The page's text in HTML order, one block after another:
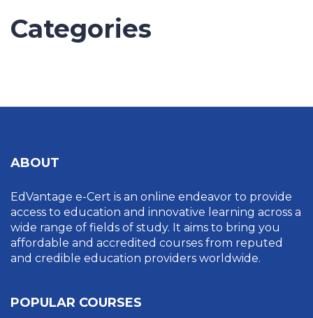
Categories
ABOUT
EdVantage e-Cert is an online endeavor to provide
access to education and innovative learning across a
wide range of fields of study. It aims to bring you
affordable and accredited courses from reputed
and credible education providers worldwide.
POPULAR COURSES